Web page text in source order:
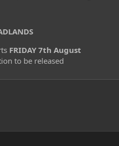
FRIDAY 7th August
to be released